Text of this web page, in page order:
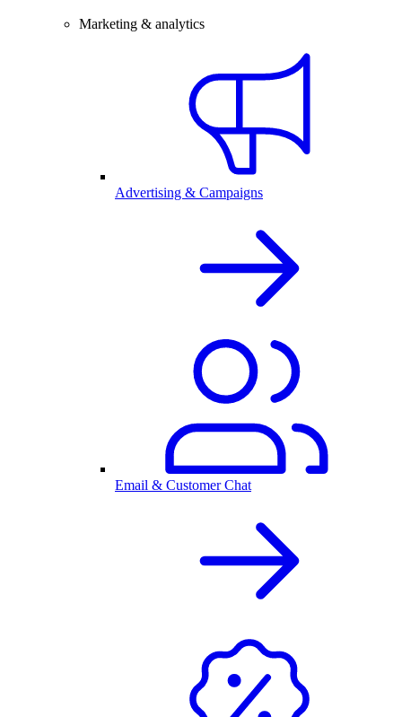
Marketing & analytics
Advertising & Campaigns
Email & Customer Chat